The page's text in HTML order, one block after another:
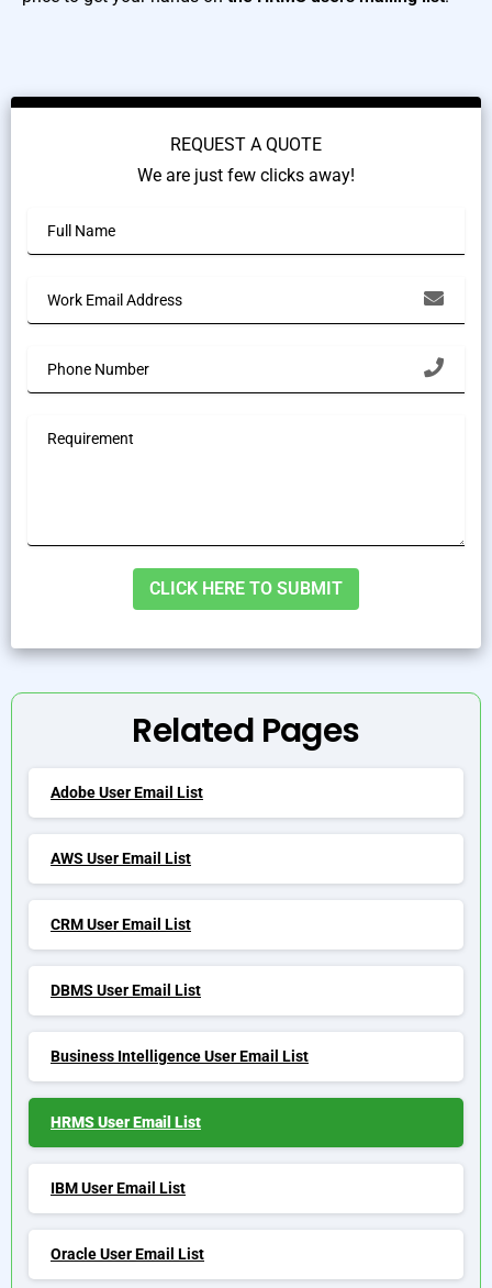
REQUEST A QUOTE
We are just few clicks away!
Alternative:
Related Pages
Adobe User Email List
AWS User Email List
CRM User Email List
DBMS User Email List
Business Intelligence User Email List
HRMS User Email List
IBM User Email List
Oracle User Email List